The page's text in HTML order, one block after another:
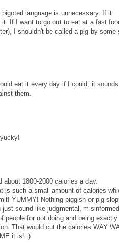
language is unnecessary. If it
If I want to go out to eat at a fast
I shouldn't be called a pig by some
eat it every day if I could, it sounds
them.
about 1800-2000 calories a day.
is such a small amount of calories
YUMMY! Nothing piggish or pig-
sound like judgmental,
people for not doing and being exactly
That would cut the calories WAY
it is! :)